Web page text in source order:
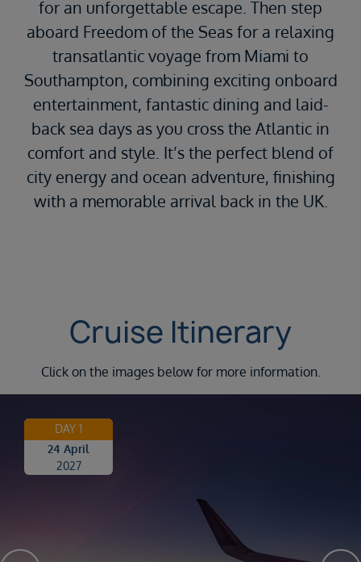
for an unforgettable escape. Then step
aboard Freedom of the Seas for a relaxing
transatlantic voyage from Miami to
Southampton, combining exciting onboard
entertainment, fantastic dining and laid-
back sea days as you cross the Atlantic in
comfort and style. It’s the perfect blend of
city energy and ocean adventure, finishing
with a memorable arrival back in the UK.
Cruise Itinerary
Click on the images below for more information.
DAY 1
24 April
2027